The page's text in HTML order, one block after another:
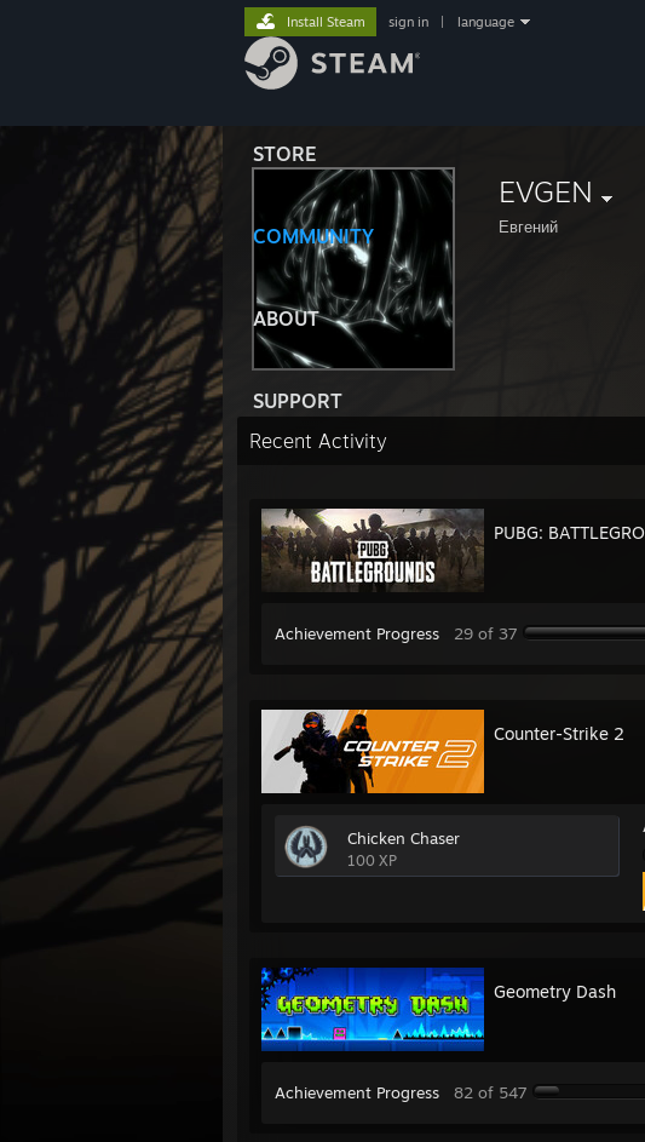
STORE
COMMUNITY
ABOUT
SUPPORT
Install Steam sign in language
EVGEN
Евгений
Recent Activity
PUBG:
Achievement Progress 29 of 37
Counter-Strike 2
Chicken Chaser
100 XP
Geometry Dash
Achievement Progress 82 of 547